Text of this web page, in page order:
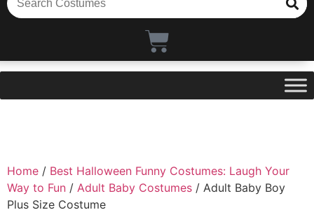
Home / Best Halloween Funny Costumes: Laugh Your
Way to Fun / Adult Baby Costumes / Adult Baby Boy
Plus Size Costume